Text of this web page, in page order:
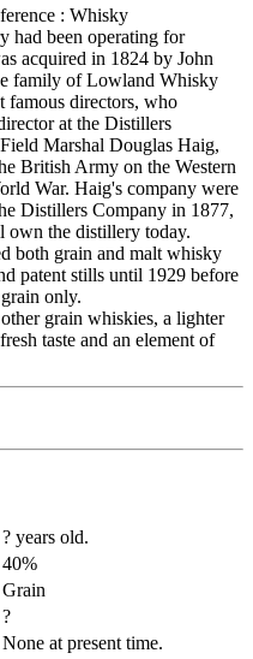
: Whisky
had been operating for
acquired in 1824 by John
family of Lowland Whisky
famous directors, who
at the Distillers
Marshal Douglas Haig,
British Army on the Western
War. Haig's company were
Distillers Company in 1877,
own the distillery today.
both grain and malt whisky
patent stills until 1929 before
only.
grain whiskies, a lighter
taste and an element of
? years old.
40%
Grain
?
None at present time.